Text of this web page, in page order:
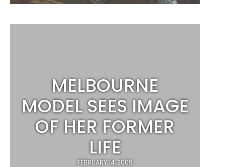
MELBOURNE
MODEL SEES IMAGE
OF HER FORMER
LIFE
FEBRUARY 14, 2009